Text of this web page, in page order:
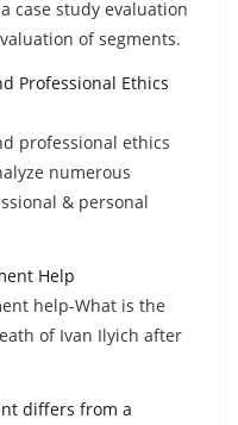
case study evaluation
of segments.
Professional Ethics
professional ethics
numerous
& personal
Help
help-What is the
of Ivan Ilyich after
differs from a